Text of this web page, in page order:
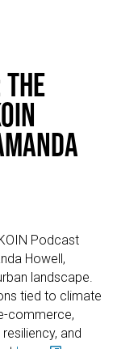
Podcast
Howell,
landscape.
tied to climate
commerce,
and